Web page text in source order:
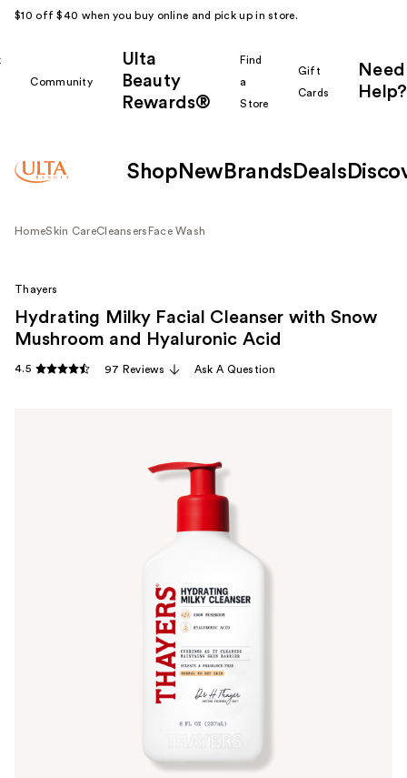
$10 off $40 when you buy online and pick up in store.
Community
Ulta
Beauty
Rewards®
Find
a
Store
Gift
Cards
Need
Help?
Shop New Brands Deals
HomeSkin CareCleansers Face Wash
Thayers
Hydrating Milky Facial Cleanser with Snow
Mushroom and Hyaluronic Acid
4.5 97 Reviews Ask A Question